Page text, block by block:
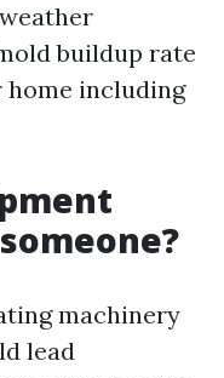
buildup rate
home including
machinery
lead